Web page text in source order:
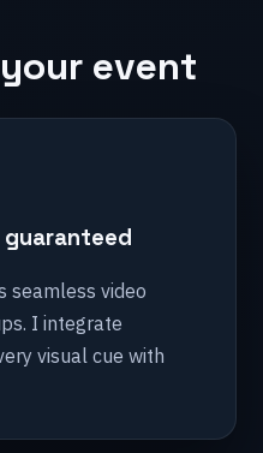
event
guaranteed
seamless video
I integrate
visual cue with